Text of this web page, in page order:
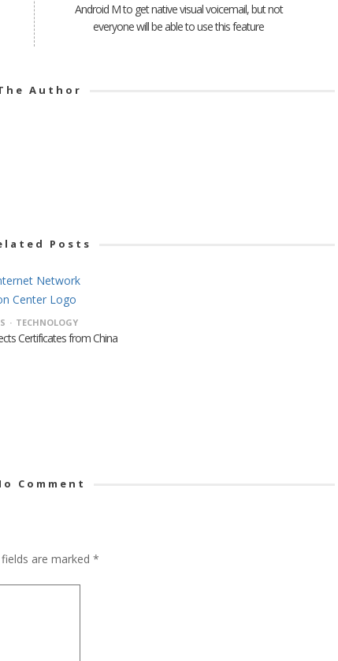
Android M to get native visual voicemail, but not
everyone will be able to use this feature
Author
Posts
TECHNOLOGY
Certificates from China
Comment
are marked *